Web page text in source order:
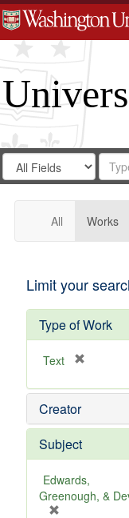
Search
Digital
Gateway
Search
in
for
Search
All Works
Limit your
Type of Work
Text
e
o
e
Creator
Subject
Edwards,
Greenough, &